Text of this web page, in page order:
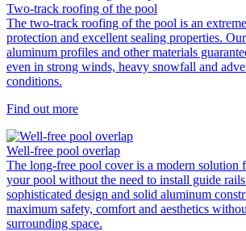
Two-track roofing of the pool
The two-track roofing of the pool is an
protection and excellent sealing properties.
aluminum profiles and other materials
even in strong winds, heavy snowfall and
conditions.
Find out more
Well-free pool overlap
The long-free pool cover is a modern solution
your pool without the need to install guide
sophisticated design and solid aluminum
maximum safety, comfort and aesthetics
surrounding space.